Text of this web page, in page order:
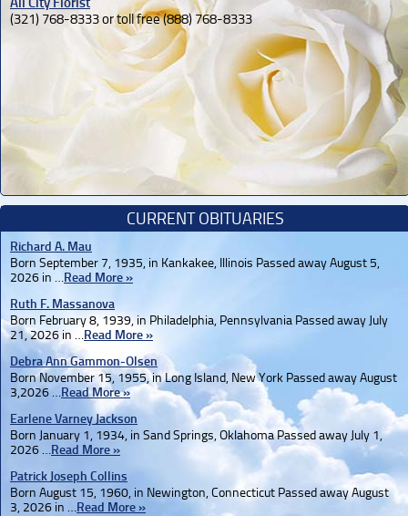
(321) 768-8333 or toll free (888) 768-8333
CURRENT OBITUARIES
Richard A. Mau
Born September 7, 1935, in Kankakee, Illinois Passed away August 5,
2026 in …Read More »
Ruth F. Massanova
Born February 8, 1939, in Philadelphia, Pennsylvania Passed away July
21, 2026 in …Read More »
Debra Ann Gammon-Olsen
Born November 15, 1955, in Long Island, New York Passed away August
3,2026 …Read More »
Earlene Varney Jackson
Born January 1, 1934, in Sand Springs, Oklahoma Passed away July 1,
2026 …Read More »
Patrick Joseph Collins
Born August 15, 1960, in Newington, Connecticut Passed away August
3, 2026 in …Read More »